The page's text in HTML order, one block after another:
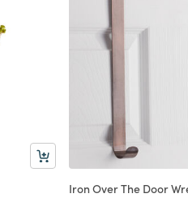
Iron Over The Door